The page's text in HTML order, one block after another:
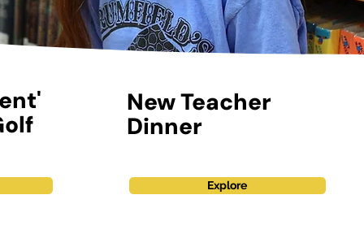
New Teacher
Dinner
Explore